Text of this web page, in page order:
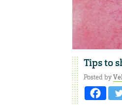
Tips to
Posted by